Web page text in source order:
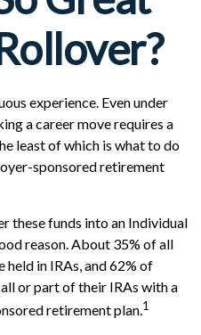
experience. Even under
a career move requires a
least of which is what to do
sponsored retirement
these funds into an Individual
reason. About 35% of all
held in IRAs, and 62% of
or part of their IRAs with a
retirement plan.1